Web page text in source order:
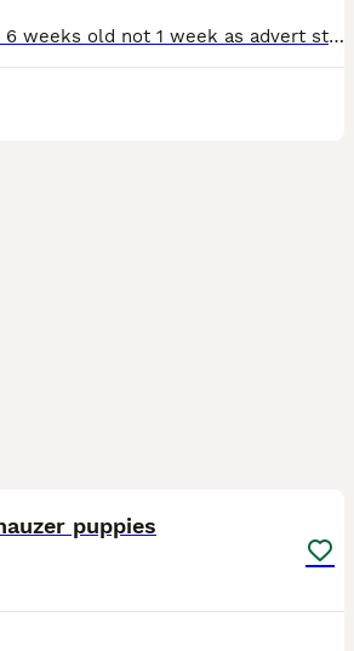
Please note: The puppies are 6 weeks old not 1 week as advert states, the advert will not let me change it. Our miniature Schnauzers Flo and Ralph have had a litter of four lovely puppies, there are 3
puppies